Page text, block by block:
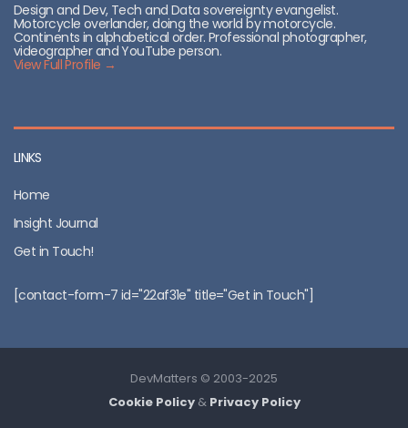
Design and Dev, Tech and Data sovereignty evangelist.
Motorcycle overlander, doing the world by motorcycle.
Continents in alphabetical order. Professional photographer,
videographer and YouTube person.
View Full Profile →
LINKS
Home
Insight Journal
Get in Touch!
[contact-form-7 id="22af31e" title="Get in Touch"]
DevMatters © 2003-2025
Cookie Policy& Privacy Policy